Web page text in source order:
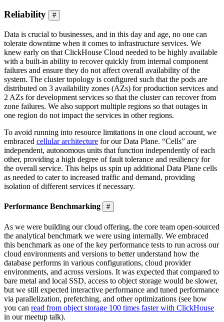
Reliability #
Data is crucial to businesses, and in this day and age, no one can
tolerate downtime when it comes to infrastructure services. We
knew early on that ClickHouse Cloud needed to be highly available
with a built-in ability to recover quickly from internal component
failures and ensure they do not affect overall availability of the
system. The cluster topology is configured such that the pods are
distributed on 3 availability zones (AZs) for production services and
2 AZs for development services so that the cluster can recover from
zone failures. We also support multiple regions so that outages in
one region do not impact the services in other regions.
To avoid running into resource limitations in one cloud account, we
embraced cellular architecture for our Data Plane. “Cells” are
independent, autonomous units that function independently of each
other, providing a high degree of fault tolerance and resiliency for
the overall service. This helps us spin up additional Data Plane cells
as needed to cater to increased traffic and demand, providing
isolation of different services if necessary.
Performance Benchmarking #
As we were building our cloud offering, the core team open-sourced
the analytical benchmark we were using internally. We embraced
this benchmark as one of the key performance tests to run across our
cloud environments and versions to better understand how the
database performs in various configurations, cloud provider
environments, and across versions. It was expected that compared to
bare metal and local SSD, access to object storage would be slower,
but we still expected interactive performance and tuned performance
via parallelization, prefetching, and other optimizations (see how
you can read from object storage 100 times faster with ClickHouse
in our meetup talk).